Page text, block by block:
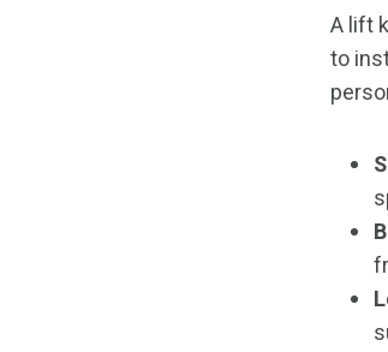
A lift
to